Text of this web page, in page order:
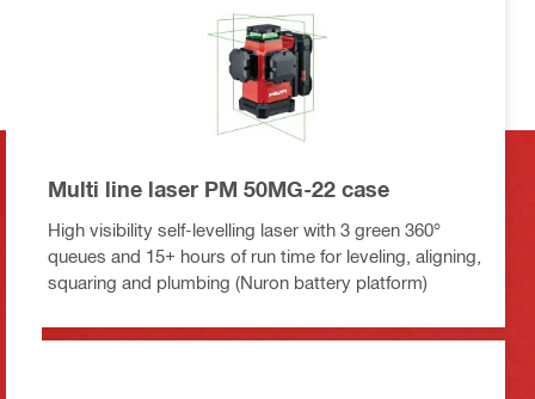
Multi line laser PM 50MG-22 case
High visibility self-levelling laser with 3 green 360°
queues and 15+ hours of run time for leveling, aligning,
squaring and plumbing (Nuron battery platform)